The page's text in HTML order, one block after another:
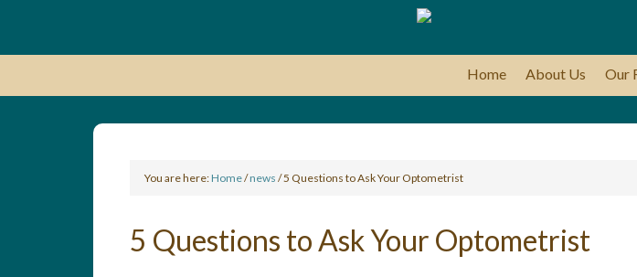
Home About Us Our
You are here:Home/news /5 Questions to Ask Your Optometrist
5 Questions to Ask Your Optometrist